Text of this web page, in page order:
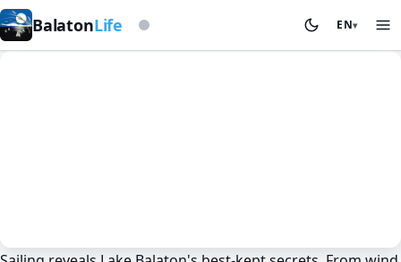
BalatonLife Based on storm beacon EN▾